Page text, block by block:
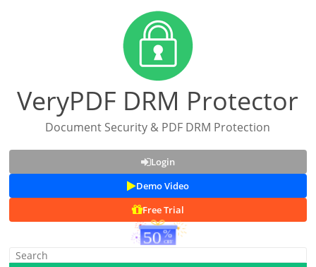
VeryPDF DRM Protector
Document Security & PDF DRM Protection
Login
Demo Video
Free Trial